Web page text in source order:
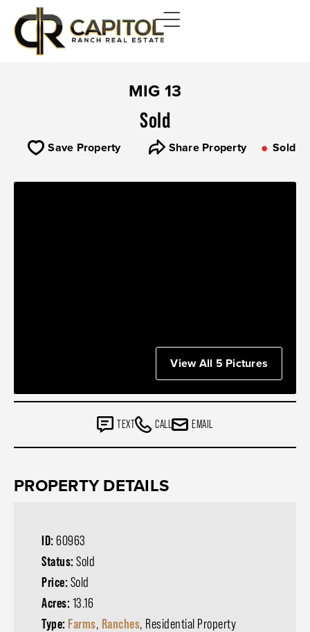
MIG 13
Sold
Save Property Share Property Sold
View All 5 Pictures
TEXT CALL EMAIL
PROPERTY DETAILS
ID: 60963
Status: Sold
Price: Sold
Acres: 13.16
Type: Farms, Ranches, Residential Property